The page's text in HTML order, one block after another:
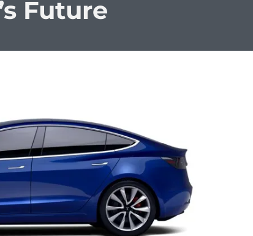
Future